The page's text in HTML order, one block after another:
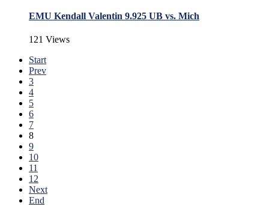
EMU Kendall Valentin 9.925 UB vs. Mich
121 Views
Start
Prev
3
4
5
6
7
8
9
10
11
12
Next
End